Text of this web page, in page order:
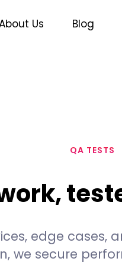
Us Blog
QA TESTS
edge
we secure